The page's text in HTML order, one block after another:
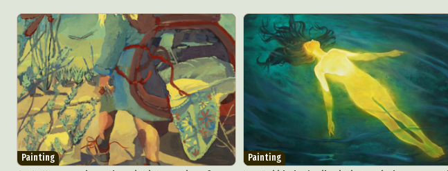
Painting
Painting